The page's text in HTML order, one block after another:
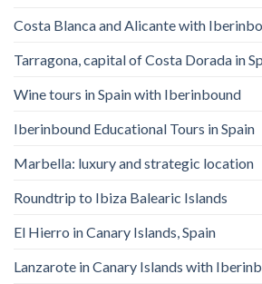
Costa Blanca and Alicante with
Tarragona, capital of Costa Dorada in
Wine tours in Spain with Iberinbound
Iberinbound Educational Tours in Spain
Marbella: luxury and strategic location
Roundtrip to Ibiza Balearic Islands
El Hierro in Canary Islands, Spain
Lanzarote in Canary Islands with